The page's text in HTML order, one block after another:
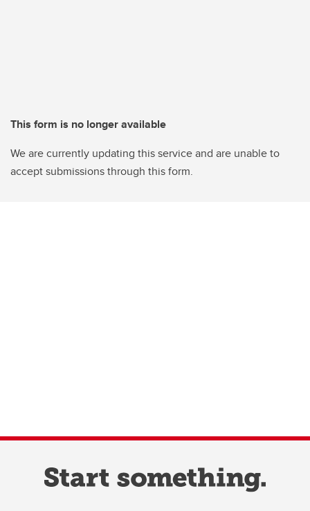
This form is no longer available
We are currently updating this service and are unable to
accept submissions through this form.